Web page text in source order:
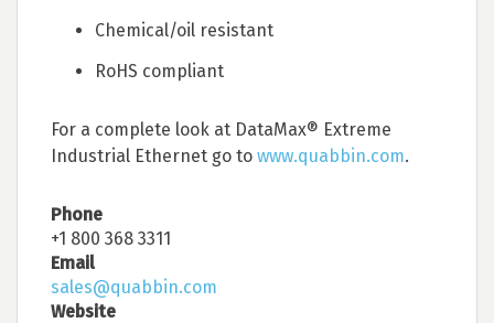
Chemical/oil resistant
RoHS compliant
For a complete look at DataMax® Extreme
Industrial Ethernet go to www.quabbin.com.
Phone
+1 800 368 3311
Email
sales@quabbin.com
Website